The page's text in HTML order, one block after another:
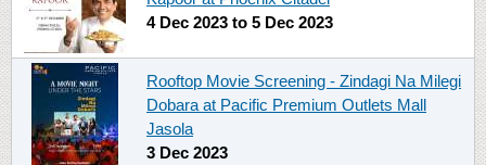
4 Dec 2023 to 5 Dec 2023
Rooftop Movie Screening - Zindagi Na Milegi
Dobara at Pacific Premium Outlets Mall
Jasola
3 Dec 2023